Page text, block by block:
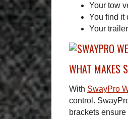
Your tow
You find it
Your
WHAT MAKES
With SwayPro
control.
brackets